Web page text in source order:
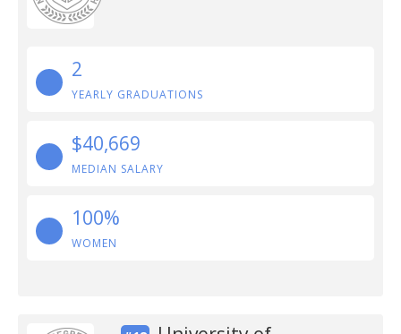
2
YEARLY GRADUATIONS
$40,669
MEDIAN SALARY
100%
WOMEN